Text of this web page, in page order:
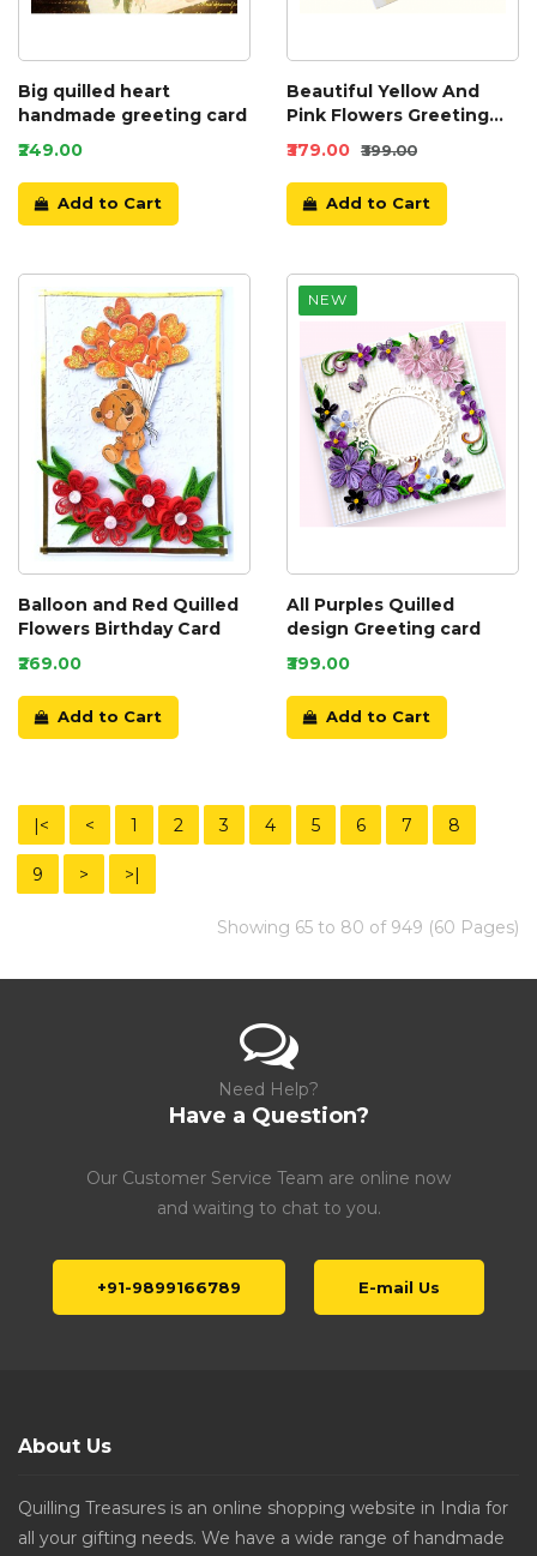
Big quilled heart
handmade greeting card
₹249.00
Add to Cart
Beautiful Yellow And
Pink Flowers Greeting
Card
₹379.00 ₹399.00
Add to Cart
Balloon and Red Quilled
Flowers Birthday Card
₹269.00
Add to Cart
NEW
All Purples Quilled
design Greeting card
₹399.00
Add to Cart
|< < 1 2 3 4 5 6 7 8
9 > >|
Showing 65 to 80 of 949 (60 Pages)
Need Help?
Have a Question?
Our Customer Service Team are online now
and waiting to chat to you.
+91-9899166789 E-mail Us
About Us
Quilling Treasures is an online shopping website in India for
all your gifting needs. We have a wide range of handmade